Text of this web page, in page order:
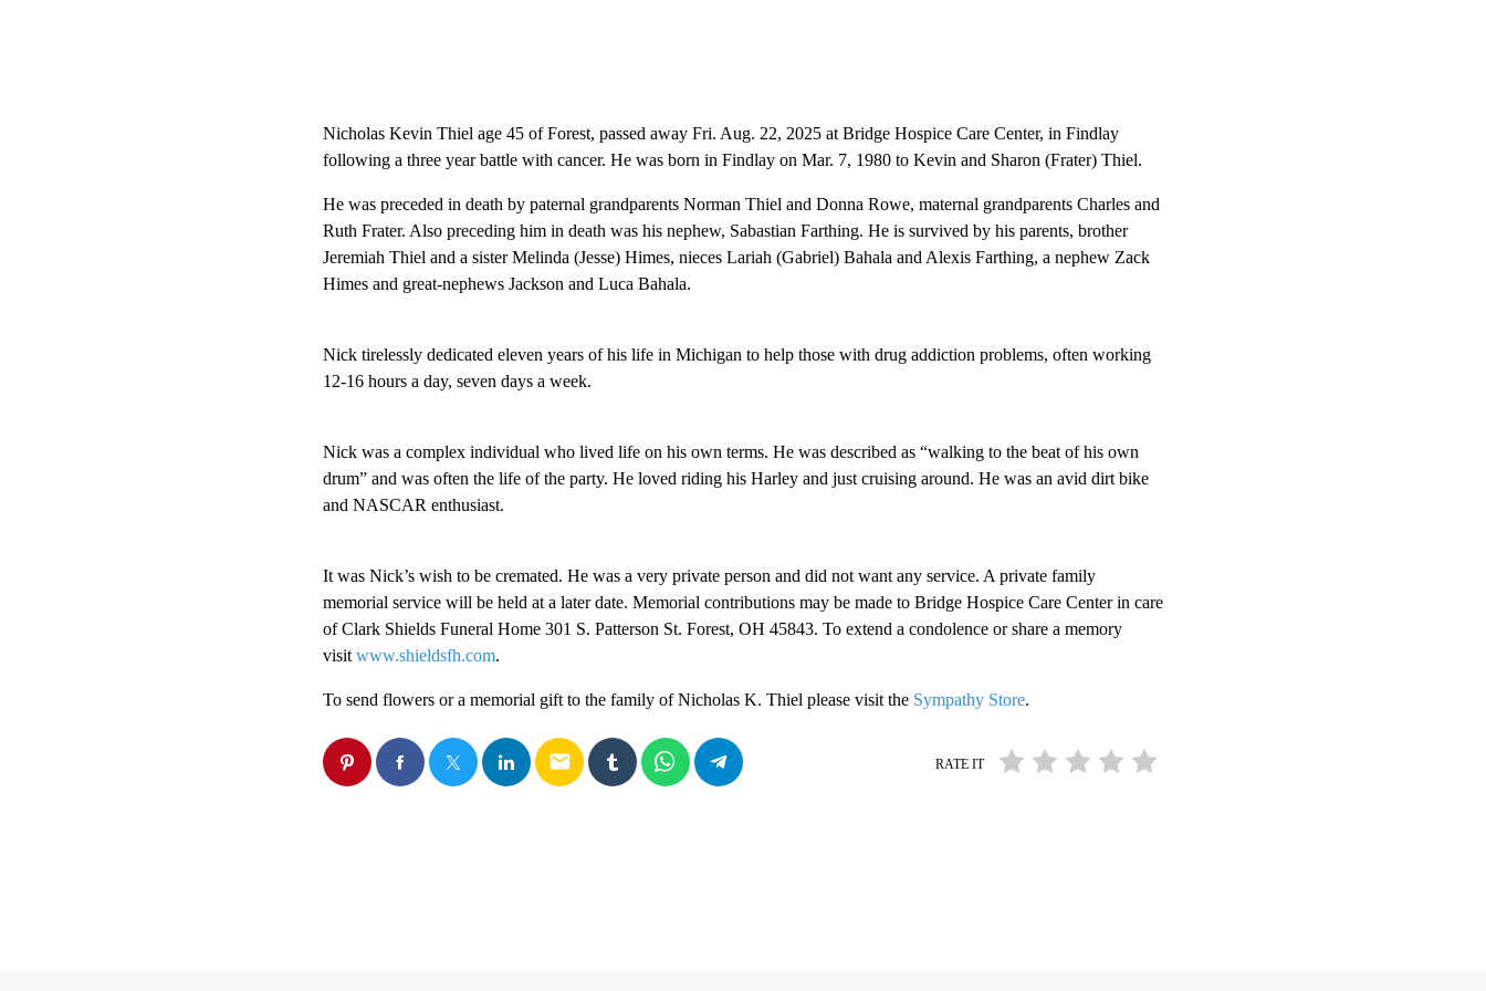
Nicholas Kevin Thiel age 45 of Forest, passed away Fri. Aug. 22, 2025 at Bridge Hospice Care Center, in Findlay
following a three year battle with cancer. He was born in Findlay on Mar. 7, 1980 to Kevin and Sharon (Frater) Thiel.
He was preceded in death by paternal grandparents Norman Thiel and Donna Rowe, maternal grandparents Charles and
Ruth Frater. Also preceding him in death was his nephew, Sabastian Farthing. He is survived by his parents, brother
Jeremiah Thiel and a sister Melinda (Jesse) Himes, nieces Lariah (Gabriel) Bahala and Alexis Farthing, a nephew Zack
Himes and great-nephews Jackson and Luca Bahala.
Nick tirelessly dedicated eleven years of his life in Michigan to help those with drug addiction problems, often working
12-16 hours a day, seven days a week.
Nick was a complex individual who lived life on his own terms. He was described as “walking to the beat of his own
drum” and was often the life of the party. He loved riding his Harley and just cruising around. He was an avid dirt bike
and NASCAR enthusiast.
It was Nick’s wish to be cremated. He was a very private person and did not want any service. A private family
memorial service will be held at a later date. Memorial contributions may be made to Bridge Hospice Care Center in care
of Clark Shields Funeral Home 301 S. Patterson St. Forest, OH 45843. To extend a condolence or share a memory
visit www.shieldsfh.com.
To send flowers or a memorial gift to the family of Nicholas K. Thiel please visit the Sympathy Store.
email RATE IT